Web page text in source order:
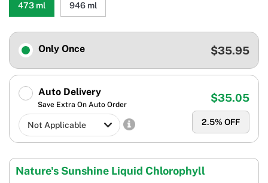
473 ml 946 ml
Only Once $35.95
Auto Delivery
Save Extra On Auto Order
2.5% OFF
$35.05
Nature's Sunshine Liquid Chlorophyll